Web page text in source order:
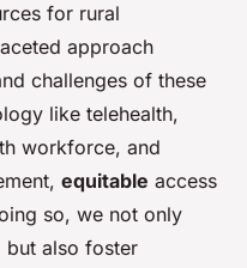
for rural
approach
challenges of these
like telehealth,
workforce, and
equitable access
so, we not only
but also foster